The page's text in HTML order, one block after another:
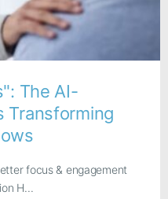
The AI-
Transforming
focus & engagement
H...